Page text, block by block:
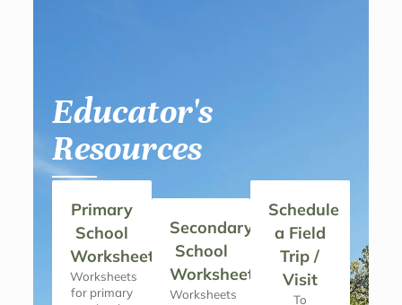
Educator's
Resources
Primary
School
Worksheets
Worksheets
for primary
Secondary
School
Worksheets
Worksheets
Schedule
a Field
Trip /
Visit
To